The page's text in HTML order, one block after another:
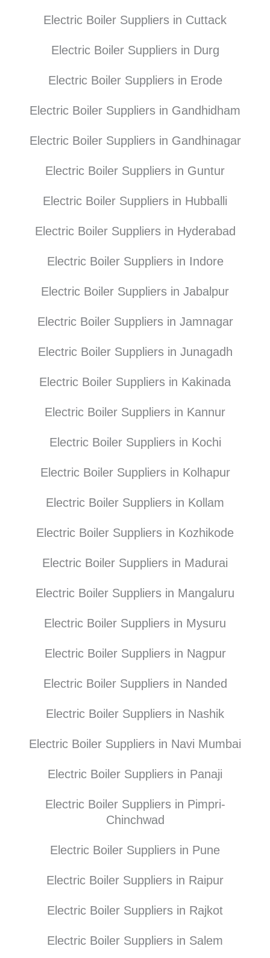
Electric Boiler Suppliers in Cuttack
Electric Boiler Suppliers in Durg
Electric Boiler Suppliers in Erode
Electric Boiler Suppliers in Gandhidham
Electric Boiler Suppliers in Gandhinagar
Electric Boiler Suppliers in Guntur
Electric Boiler Suppliers in Hubballi
Electric Boiler Suppliers in Hyderabad
Electric Boiler Suppliers in Indore
Electric Boiler Suppliers in Jabalpur
Electric Boiler Suppliers in Jamnagar
Electric Boiler Suppliers in Junagadh
Electric Boiler Suppliers in Kakinada
Electric Boiler Suppliers in Kannur
Electric Boiler Suppliers in Kochi
Electric Boiler Suppliers in Kolhapur
Electric Boiler Suppliers in Kollam
Electric Boiler Suppliers in Kozhikode
Electric Boiler Suppliers in Madurai
Electric Boiler Suppliers in Mangaluru
Electric Boiler Suppliers in Mysuru
Electric Boiler Suppliers in Nagpur
Electric Boiler Suppliers in Nanded
Electric Boiler Suppliers in Nashik
Electric Boiler Suppliers in Navi Mumbai
Electric Boiler Suppliers in Panaji
Electric Boiler Suppliers in Pimpri-
Chinchwad
Electric Boiler Suppliers in Pune
Electric Boiler Suppliers in Raipur
Electric Boiler Suppliers in Rajkot
Electric Boiler Suppliers in Salem